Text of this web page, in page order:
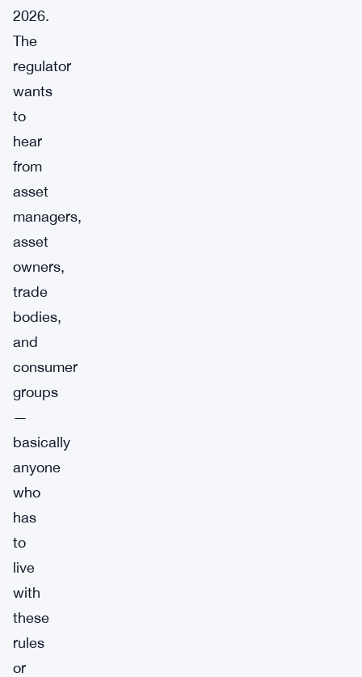
2026.
The
regulator
wants
to
hear
from
asset
managers,
asset
owners,
trade
bodies,
and
consumer
groups
—
basically
anyone
who
has
to
live
with
these
rules
or